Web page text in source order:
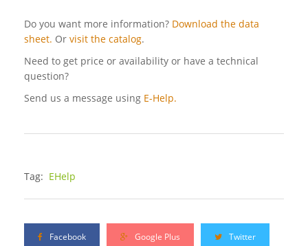
Do you want more information? Download the data
sheet. Or visit the catalog.
Need to get price or availability or have a technical
question?
Send us a message using E-Help.
Tag: EHelp
Facebook Google Plus Twitter